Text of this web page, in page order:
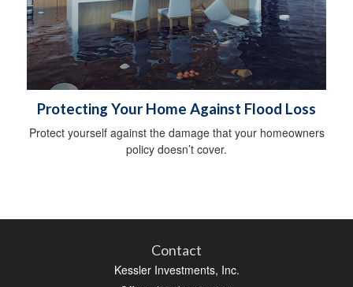
Protecting Your Home Against Flood Loss
Protect yourself against the damage that your homeowners
policy doesn’t cover.
Contact
Kessler Investments, Inc.